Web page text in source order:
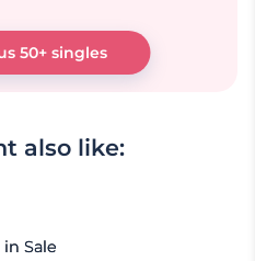
50+ singles
also like:
Sale